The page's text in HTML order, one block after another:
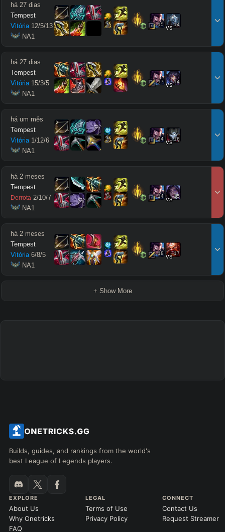
há 27 dias
Tempest
Vitória 12/5/13
NA1
15 vs14
há 27 dias
Tempest
Vitória 15/3/5
NA1
17 vs14
há um mês
Tempest
Vitória 1/12/6
NA1
14 vs16
há 2 meses
Tempest
Derrota 2/10/7
NA1
14 vs15
há 2 meses
Tempest
Vitória 6/8/5
NA1
18 vs17
+ Show More
Builds, guides, and rankings from the world's
best League of Legends players.
EXPLORE
About Us
Why Onetricks
FAQ
LEGAL
Terms of Use
Privacy Policy
CONNECT
Contact Us
Request Streamer